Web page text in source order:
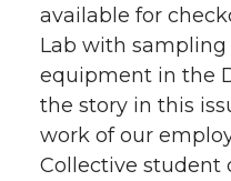
available for
Lab with
equipment in the
the story in this
work of our
Collective student